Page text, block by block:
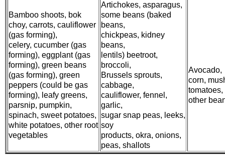
Bamboo shoots, bok
choy, carrots, cauliflower
(gas forming),
celery, cucumber (gas
forming), eggplant (gas
forming), green beans
(gas forming), green
peppers (could be gas
forming), leafy greens,
parsnip, pumpkin,
spinach, sweet potatoes,
white potatoes, other root
vegetables
Artichokes, asparagus,
some beans (baked
beans,
chickpeas, kidney
beans,
lentils) beetroot,
broccoli,
Brussels sprouts,
cabbage,
cauliflower, fennel,
garlic,
sugar snap peas, leeks,
soy
products, okra, onions,
peas, shallots
Avocado,
corn,
tomatoes,
other